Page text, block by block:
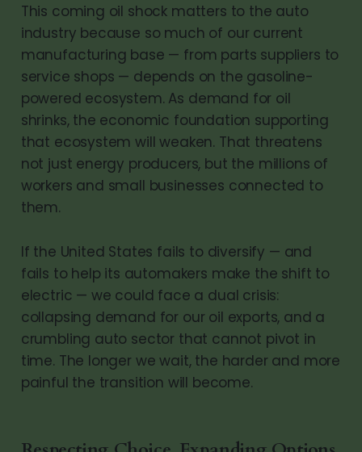
This coming oil shock matters to the auto
industry because so much of our current
manufacturing base — from parts suppliers to
service shops — depends on the gasoline-
powered ecosystem. As demand for oil
shrinks, the economic foundation supporting
that ecosystem will weaken. That threatens
not just energy producers, but the millions of
workers and small businesses connected to
them.
If the United States fails to diversify — and
fails to help its automakers make the shift to
electric — we could face a dual crisis:
collapsing demand for our oil exports, and a
crumbling auto sector that cannot pivot in
time. The longer we wait, the harder and more
painful the transition will become.